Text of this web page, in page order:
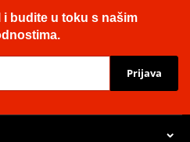
bike it is necessary to add to the
SHAD cases (except for
with medium
i budite u toku s našim
Prijava